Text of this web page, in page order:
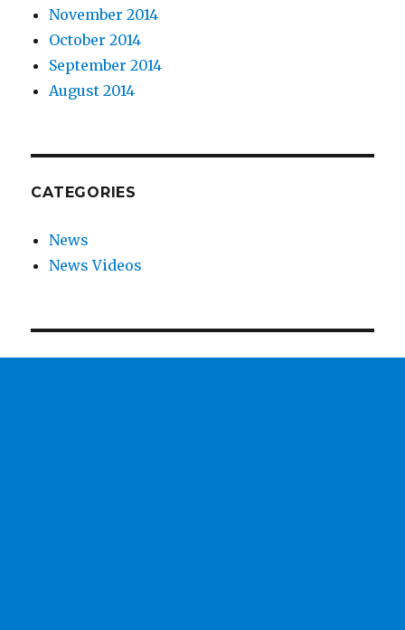
November 2014
October 2014
September 2014
August 2014
CATEGORIES
News
News Videos